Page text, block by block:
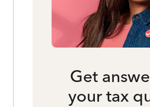
Get
your tax